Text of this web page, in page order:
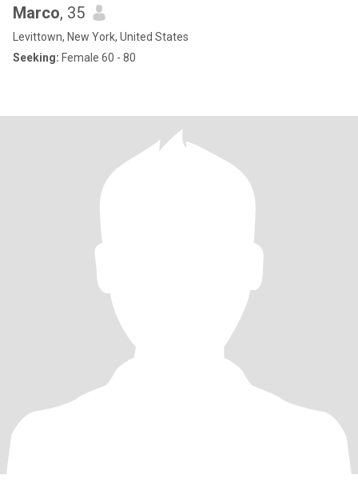
Marco, 35
Levittown, New York, United States
Seeking: Female 60 - 80